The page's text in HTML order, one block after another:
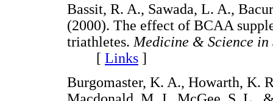
Bassit, R. A., Sawada, L. A.,
(2000). The effect of BCAA
triathletes. Medicine & Science
[ Links ]
Burgomaster, K. A., Howarth, K.